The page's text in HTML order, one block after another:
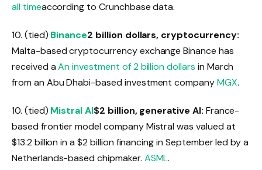
all timeaccording to Crunchbase data.
10. (tied) Binance2 billion dollars, cryptocurrency:
Malta-based cryptocurrency exchange Binance has
received aAn investment of 2 billion dollars in March
from an Abu Dhabi-based investment companyMGX.
10. (tied) Mistral AI$2 billion, generative AI: France-
based frontier model company Mistral was valued at
$13.2 billion in a $2 billion financing in September led by a
Netherlands-based chipmaker. ASML.